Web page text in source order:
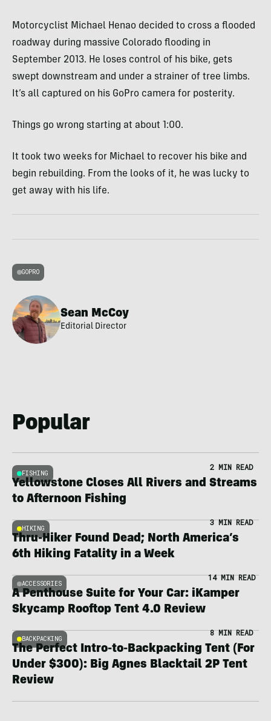
Motorcyclist Michael Henao decided to cross a flooded
roadway during massive Colorado flooding in
September 2013. He loses control of his bike, gets
swept downstream and under a strainer of tree limbs.
It’s all captured on his GoPro camera for posterity.
Things go wrong starting at about 1:00.
It took two weeks for Michael to recover his bike and
begin rebuilding. From the looks of it, he was lucky to
get away with his life.
GOPRO
Sean McCoy
Editorial Director
Popular
FISHING
2 MIN READ
Yellowstone Closes All Rivers and Streams
to Afternoon Fishing
HIKING
3 MIN READ
Thru-Hiker Found Dead; North America’s
6th Hiking Fatality in a Week
ACCESSORIES
14 MIN READ
A Penthouse Suite for Your Car: iKamper
Skycamp Rooftop Tent 4.0 Review
BACKPACKING
8 MIN READ
The Perfect Intro-to-Backpacking Tent (For
Under $300): Big Agnes Blacktail 2P Tent
Review